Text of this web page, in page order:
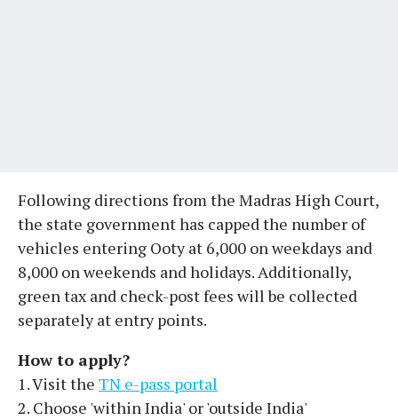
Following directions from the Madras High Court,
the state government has capped the number of
vehicles entering Ooty at 6,000 on weekdays and
8,000 on weekends and holidays. Additionally,
green tax and check-post fees will be collected
separately at entry points.
How to apply?
1. Visit the TN e-pass portal
2. Choose 'within India' or 'outside India'